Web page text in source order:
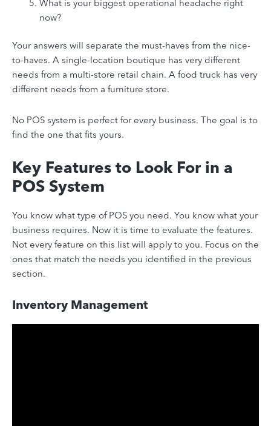
What is your biggest operational headache right
now?
Your answers will separate the must-haves from the nice-
to-haves. A single-location boutique has very different
needs from a multi-store retail chain. A food truck has very
different needs from a furniture store.
No POS system is perfect for every business. The goal is to
find the one that fits yours.
Key Features to Look For in a
POS System
You know what type of POS you need. You know what your
business requires. Now it is time to evaluate the features.
Not every feature on this list will apply to you. Focus on the
ones that match the needs you identified in the previous
section.
Inventory Management